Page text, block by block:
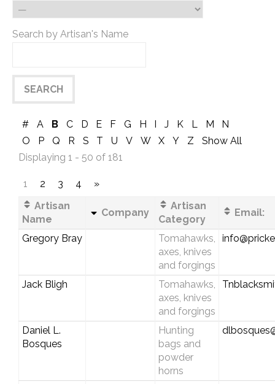
Search by Artisan's Name
# A B C D E F G H I J K L M
N
O
P Q R S T U V W X Y Z
Show All
Displaying 1 - 50 of 181
1 2 3 4
»
Artisan
Name
Company
Artisan
Category
Email:
Gregory Bray
Tomahawks,
axes, knives
and forgings
Jack Bligh
Tomahawks,
axes, knives
and forgings
Daniel L.
Bosques
Hunting
bags and
powder
horns